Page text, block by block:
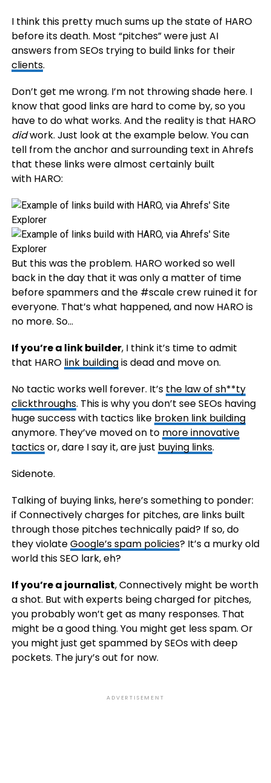
I think this pretty much sums up the state of HARO
before its death. Most “pitches” were just AI
answers from SEOs trying to build links for their
clients.
Don’t get me wrong. I’m not throwing shade here. I
know that good links are hard to come by, so you
have to do what works. And the reality is that HARO
didwork. Just look at the example below. You can
tell from the anchor and surrounding text in Ahrefs
that these links were almost certainly built
with HARO:
But this was the problem. HARO worked so well
back in the day that it was only a matter of time
before spammers and the #scale crew ruined it for
everyone. That’s what happened, and now HARO is
no more. So…
If you’re a link builder, I think it’s time to admit
that HARO link buildingis dead and move on.
No tactic works well forever. It’s the law of sh**ty
clickthroughs. This is why you don’t see SEOs having
huge success with tactics like broken link building
anymore. They’ve moved on to more innovative
tacticsor, dare I say it, are just buying links.
Sidenote.
Talking of buying links, here’s something to ponder:
if Connectively charges for pitches, are links built
through those pitches technically paid? If so, do
they violateGoogle’s spam policies? It’s a murky old
world this SEO lark, eh?
If you’re a journalist, Connectively might be worth
a shot. But with experts being charged for pitches,
you probably won’t get as many responses. That
might be a good thing. You might get less spam. Or
you might just get spammed by SEOs with deep
pockets. The jury’s out for now.
ADVERTISEMENT